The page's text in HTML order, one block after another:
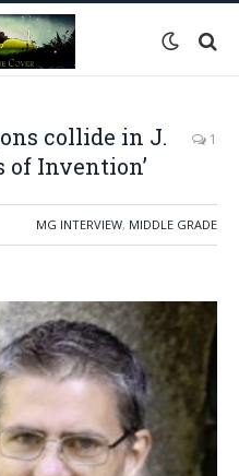
collide in J.
of Invention’
1
MG INTERVIEW, MIDDLE GRADE